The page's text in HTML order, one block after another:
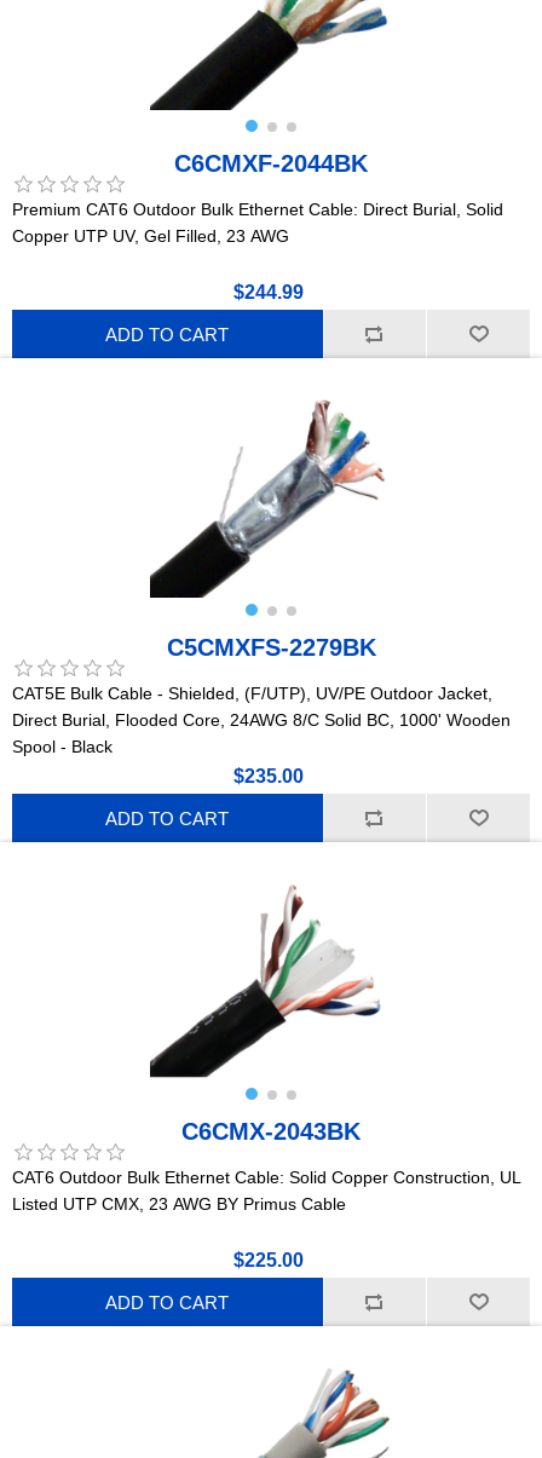
C6CMXF-2044BK
Premium CAT6 Outdoor Bulk Ethernet Cable: Direct Burial, Solid
Copper UTP UV, Gel Filled, 23 AWG
$244.99
ADD TO CART
C5CMXFS-2279BK
CAT5E Bulk Cable - Shielded, (F/UTP), UV/PE Outdoor Jacket,
Direct Burial, Flooded Core, 24AWG 8/C Solid BC, 1000' Wooden
Spool - Black
$235.00
ADD TO CART
C6CMX-2043BK
CAT6 Outdoor Bulk Ethernet Cable: Solid Copper Construction, UL
Listed UTP CMX, 23 AWG BY Primus Cable
$225.00
ADD TO CART